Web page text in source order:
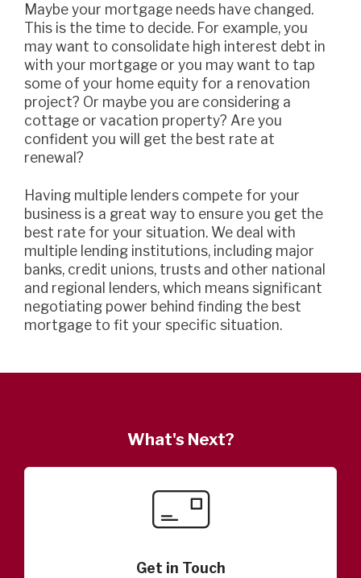
Maybe your mortgage needs have changed.
This is the time to decide. For example, you
may want to consolidate high interest debt in
with your mortgage or you may want to tap
some of your home equity for a renovation
project? Or maybe you are considering a
cottage or vacation property? Are you
confident you will get the best rate at
renewal?
Having multiple lenders compete for your
business is a great way to ensure you get the
best rate for your situation. We deal with
multiple lending institutions, including major
banks, credit unions, trusts and other national
and regional lenders, which means significant
negotiating power behind finding the best
mortgage to fit your specific situation.
What's Next?
Get in Touch